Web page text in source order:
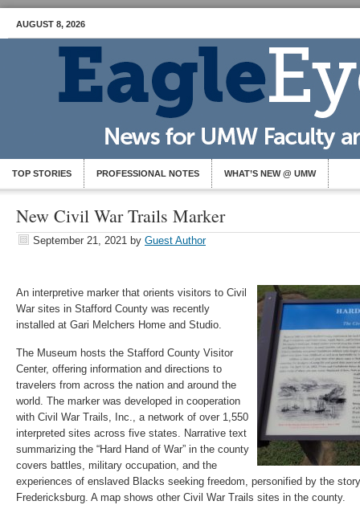
AUGUST 8, 2026
TOP STORIES PROFESSIONAL NOTES WHAT’S NEW @ UMW
New Civil War Trails Marker
September 21, 2021 by Guest Author
An interpretive marker that orients visitors to Civil
War sites in Stafford County was recently
installed at Gari Melchers Home and Studio.
The Museum hosts the Stafford County Visitor
Center, offering information and directions to
travelers from across the nation and around the
world. The marker was developed in cooperation
with Civil War Trails, Inc., a network of over 1,550
interpreted sites across five states. Narrative text
summarizing the “Hard Hand of War” in the county
covers battles, military occupation, and the
experiences of enslaved Blacks seeking freedom, personified by the
Fredericksburg. A map shows other Civil War Trails sites in the county.